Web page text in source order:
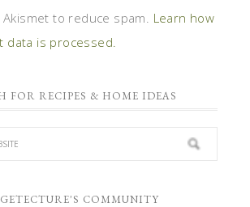
to reduce spam. Learn how
data is processed.
FOR RECIPES & HOME IDEAS
COMMUNITY